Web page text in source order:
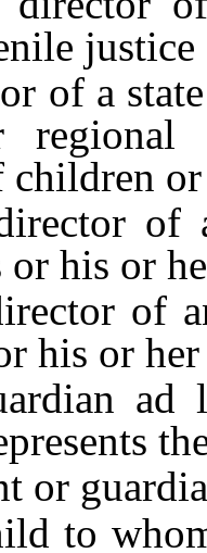
a state
regional
of an
his or
of an
his or
ad
whom